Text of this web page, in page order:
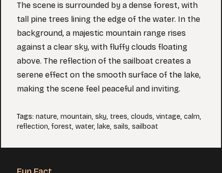
The scene is surrounded by a dense forest, with
tall pine trees lining the edge of the water. In the
background, a majestic mountain range rises
against a clear sky, with fluffy clouds floating
above. The reflection of the sailboat creates a
serene effect on the smooth surface of the lake,
making the scene feel peaceful and inviting.
Tags: nature, mountain, sky, trees, clouds, vintage, calm,
reflection, forest, water, lake, sails, sailboat